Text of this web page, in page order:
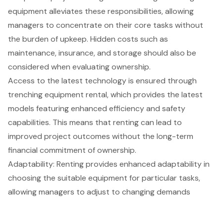
equipment alleviates these responsibilities, allowing
managers to concentrate on their core tasks without
the burden of upkeep. Hidden costs such as
maintenance, insurance, and storage should also be
considered when evaluating ownership.
Access to the latest technology is ensured through
trenching equipment rental, which provides the latest
models featuring enhanced efficiency and safety
capabilities. This means that renting can lead to
improved project outcomes without the long-term
financial commitment of ownership.
Adaptability: Renting provides enhanced adaptabilityin
choosing the suitable equipment for particular tasks,
allowing managers to adjust to changing demands